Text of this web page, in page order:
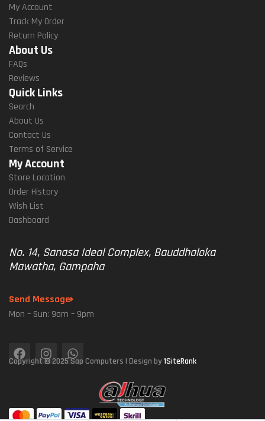
My Account
Track My Order
Return Policy
About Us
FAQs
Reviews
Quick Links
Search
About Us
Contact Us
Terms of Service
My Account
Store Location
Order History
Wish List
Dashboard
No. 14, Sanasa Ideal Complex, Bauddhaloka
Mawatha, Gampaha
Send Message
Mon – Sun: 9am – 9pm
Copyright © 2025 Sap Computers | Design by1SiteRank